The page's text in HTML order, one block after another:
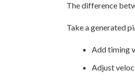
The difference
Take a generated
Add timing
Adjust